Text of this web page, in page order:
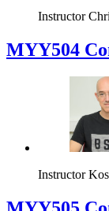
Instructor
MYY504
Instructor